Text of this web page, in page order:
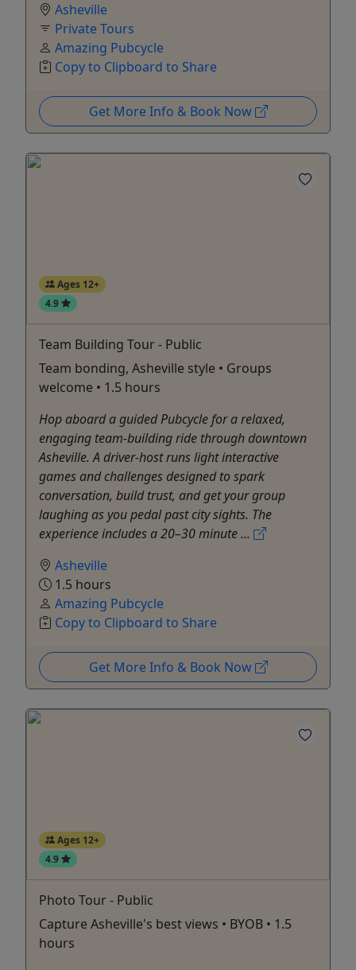
Asheville
Private Tours
Amazing Pubcycle
Copy to Clipboard to Share
Get More Info & Book Now
Ages 12+
4.9
Team Building Tour - Public
Team bonding, Asheville style • Groups
welcome • 1.5 hours
Hop aboard a guided Pubcycle for a relaxed,
engaging team-building ride through downtown
Asheville. A driver-host runs light interactive
games and challenges designed to spark
conversation, build trust, and get your group
laughing as you pedal past city sights. The
experience includes a 20–30 minute ...
Asheville
1.5 hours
Amazing Pubcycle
Copy to Clipboard to Share
Get More Info & Book Now
Ages 12+
4.9
Photo Tour - Public
Capture Asheville's best views • BYOB • 1.5
hours